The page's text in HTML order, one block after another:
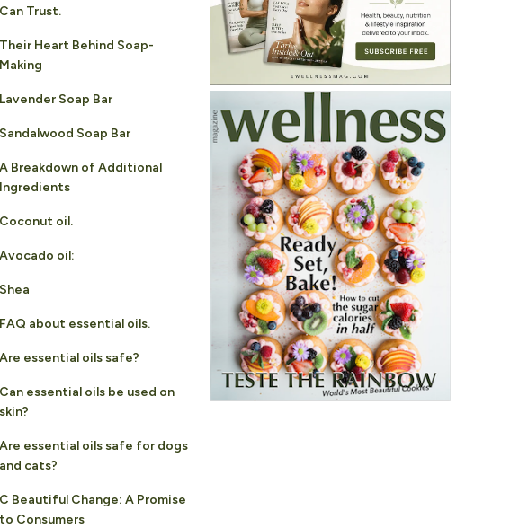
Can Trust.
Their Heart Behind Soap-
Making
Lavender Soap Bar
Sandalwood Soap Bar
A Breakdown of Additional
Ingredients
Coconut oil.
Avocado oil:
Shea
FAQ about essential oils.
Are essential oils safe?
Can essential oils be used on
skin?
Are essential oils safe for dogs
and cats?
C Beautiful Change: A Promise
to Consumers